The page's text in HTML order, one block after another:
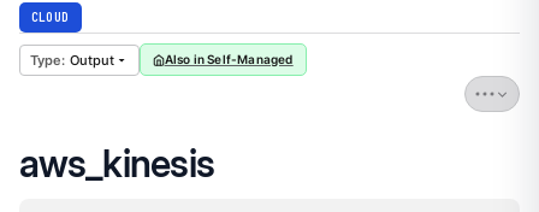
CLOUD
Output Also in Self-Managed
aws_kinesis